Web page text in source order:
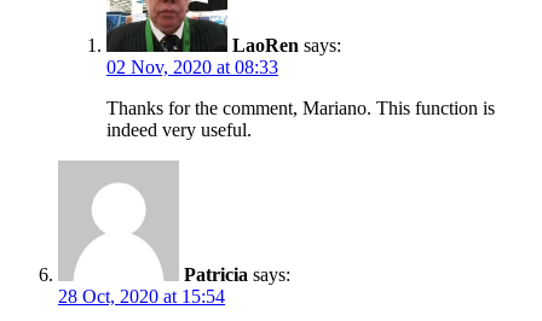
LaoRen says:
02 Nov, 2020 at 08:33
Thanks for the comment, Mariano. This function is
indeed very useful.
Patricia says:
28 Oct, 2020 at 15:54